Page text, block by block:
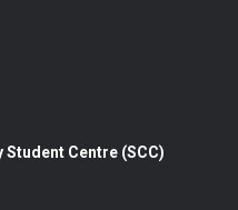
Centre (SCC)